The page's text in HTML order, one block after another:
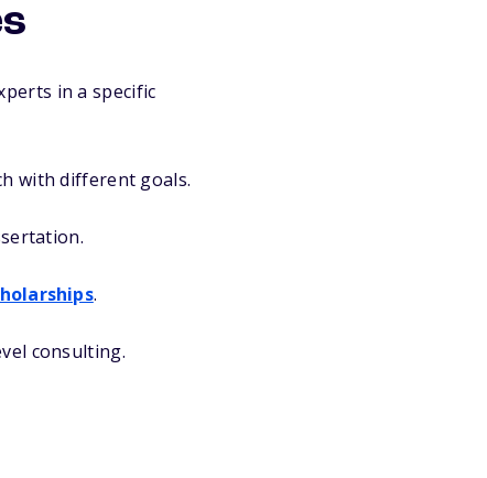
in a specific
with different goals.
.
consulting.